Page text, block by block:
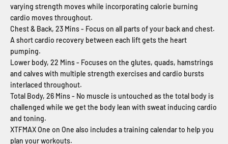
varying strength moves while incorporating calorie burning
cardio moves throughout.
Chest & Back, 23 Mins - Focus on all parts of your back and chest.
A short cardio recovery between each lift gets the heart
pumping.
Lower body, 22 Mins - Focuses on the glutes, quads, hamstrings
and calves with multiple strength exercises and cardio bursts
interlaced throughout.
Total Body, 26 Mins - No muscle is untouched as the total body is
challenged while we get the body lean with sweat inducing cardio
and toning.
XTFMAX One on One also includes a training calendar to help you
plan your workouts.